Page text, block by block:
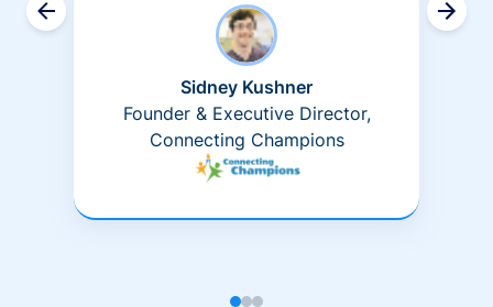
Sidney Kushner
Founder & Executive Director,
Connecting Champions